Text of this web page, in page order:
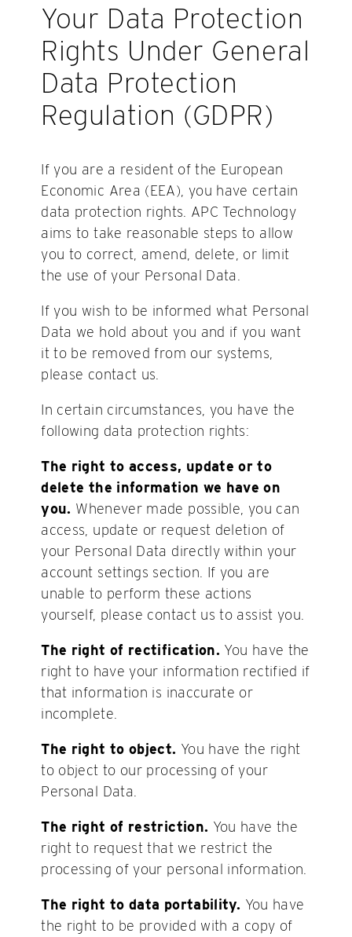
Your Data Protection
Rights Under General
Data Protection
Regulation (GDPR)
If you are a resident of the European
Economic Area (EEA), you have certain
data protection rights. APC Technology
aims to take reasonable steps to allow
you to correct, amend, delete, or limit
the use of your Personal Data.
If you wish to be informed what Personal
Data we hold about you and if you want
it to be removed from our systems,
please contact us.
In certain circumstances, you have the
following data protection rights:
The right to access, update or to
delete the information we have on
you. Whenever made possible, you can
access, update or request deletion of
your Personal Data directly within your
account settings section. If you are
unable to perform these actions
yourself, please contact us to assist you.
The right of rectification. You have the
right to have your information rectified if
that information is inaccurate or
incomplete.
The right to object. You have the right
to object to our processing of your
Personal Data.
The right of restriction. You have the
right to request that we restrict the
processing of your personal information.
The right to data portability. You have
the right to be provided with a copy of